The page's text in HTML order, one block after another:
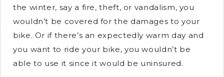
the winter, say a fire, theft, or vandalism, you
wouldn’t be covered for the damages to your
bike. Or if there’s an expectedly warm day and
you want to ride your bike, you wouldn’t be
able to use it since it would be uninsured.